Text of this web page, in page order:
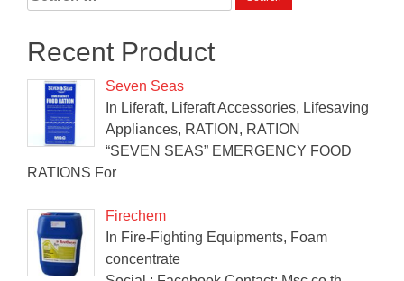
for:
Recent Product
Seven Seas
In Liferaft, Liferaft Accessories, Lifesaving
Appliances, RATION, RATION
“SEVEN SEAS” EMERGENCY FOOD
RATIONS For
Firechem
In Fire-Fighting Equipments, Foam
concentrate